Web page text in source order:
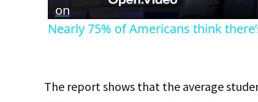
on
Nearly 75% of Americans think
The report shows that the average